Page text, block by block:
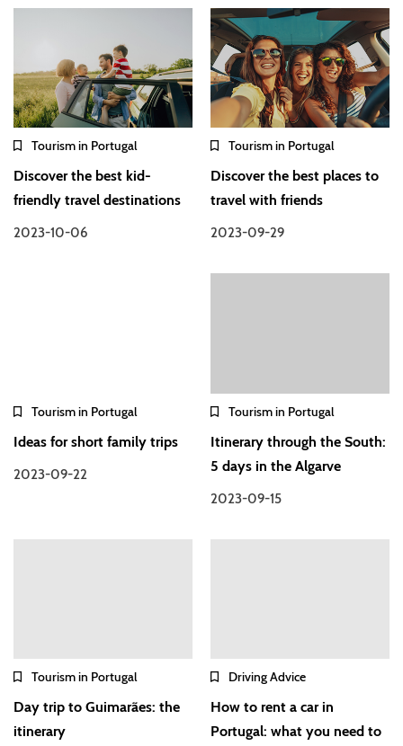
Tourism in Portugal
Discover the best kid-
friendly travel destinations
2023-10-06
Tourism in Portugal
Discover the best places to
travel with friends
2023-09-29
Tourism in Portugal
Ideas for short family trips
2023-09-22
Tourism in Portugal
Itinerary through the South:
5 days in the Algarve
2023-09-15
Tourism in Portugal
Day trip to Guimarães: the
itinerary
Driving Advice
How to rent a car in
Portugal: what you need to